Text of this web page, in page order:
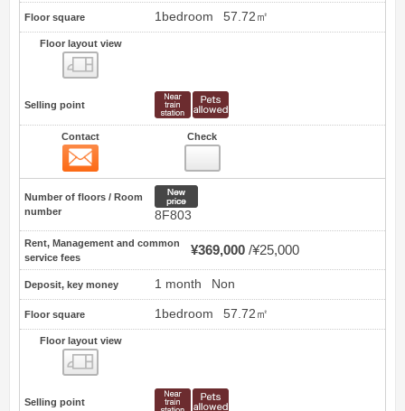
Floor square 1bedroom 57.72㎡
Floor layout view
Selling point
Contact Check
Number of floors / Room
number
8F803
Rent, Management and common
service fees
¥369,000 ¥25,000
Deposit, key money 1 month Non
Floor square 1bedroom 57.72㎡
Floor layout view
Selling point